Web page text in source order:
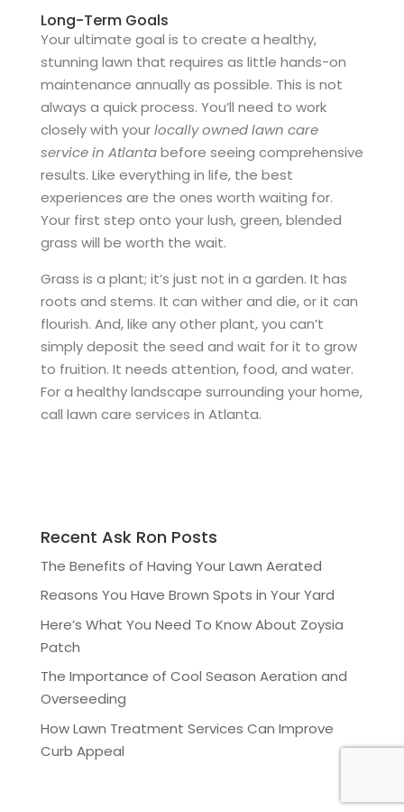
Long-Term Goals
Your ultimate goal is to create a healthy,
stunning lawn that requires as little hands-on
maintenance annually as possible. This is not
always a quick process. You’ll need to work
closely with yourlocally owned lawn care
service in Atlanta before seeing comprehensive
results. Like everything in life, the best
experiences are the ones worth waiting for.
Your first step onto your lush, green, blended
grass will be worth the wait.
Grass is a plant; it’s just not in a garden. It has
roots and stems. It can wither and die, or it can
flourish. And, like any other plant, you can’t
simply deposit the seed and wait for it to grow
to fruition. It needs attention, food, and water.
For a healthy landscape surrounding your home,
call lawn care services in Atlanta.
Recent Ask Ron Posts
The Benefits of Having Your Lawn Aerated
Reasons You Have Brown Spots in Your Yard
Here’s What You Need To Know About Zoysia
Patch
The Importance of Cool Season Aeration and
Overseeding
How Lawn Treatment Services Can Improve
Curb Appeal